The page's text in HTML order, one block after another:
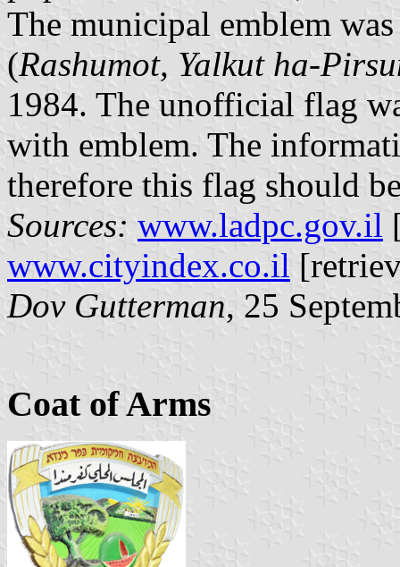
The municipal emblem
(Rashumot, Yalkut ha-
1984. The unofficial flag
with emblem. The
therefore this flag should
Sources: www.ladpc.gov.il
www.cityindex.co.il
Dov Gutterman, 25
Coat of Arms